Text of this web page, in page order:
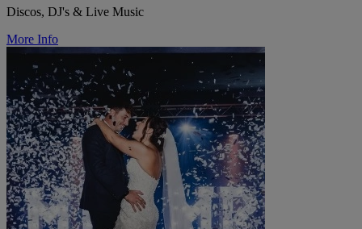
Discos, DJ's & Live Music
More Info